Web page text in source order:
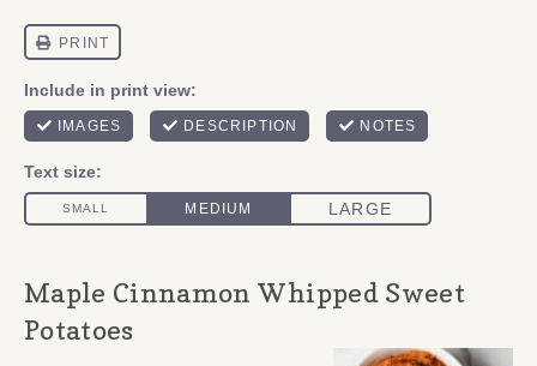
Maple Cinnamon Whipped Sweet
Potatoes